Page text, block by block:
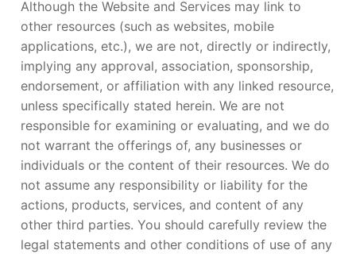
Although the Website and Services may link to
other resources (such as websites, mobile
applications, etc.), we are not, directly or indirectly,
implying any approval, association, sponsorship,
endorsement, or affiliation with any linked resource,
unless specifically stated herein. We are not
responsible for examining or evaluating, and we do
not warrant the offerings of, any businesses or
individuals or the content of their resources. We do
not assume any responsibility or liability for the
actions, products, services, and content of any
other third parties. You should carefully review the
legal statements and other conditions of use of any